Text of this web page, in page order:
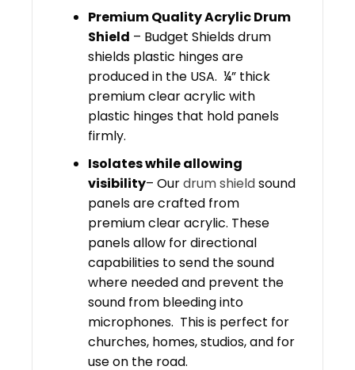
Premium Quality Acrylic Drum
Shield – Budget Shields drum
shields plastic hinges are
produced in the USA. ¼” thick
premium clear acrylic with
plastic hinges that hold panels
firmly.
Isolates while allowing
visibility– Ourdrum shieldsound
panels are crafted from
premium clear acrylic. These
panels allow for directional
capabilities to send the sound
where needed and prevent the
sound from bleeding into
microphones. This is perfect for
churches, homes, studios, and for
use on the road.